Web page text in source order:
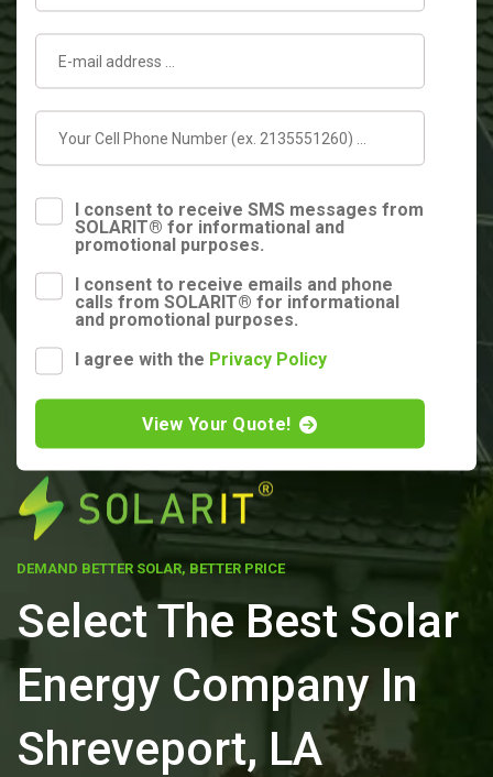
DEMAND BETTER SOLAR, BETTER PRICE
Select The Best Solar
Energy Company In
Shreveport, LA
I consent to receive SMS messages from
SOLARIT® for informational and
promotional purposes.
I consent to receive emails and phone
calls from SOLARIT® for informational
and promotional purposes.
I agree with the Privacy Policy
View Your Quote!